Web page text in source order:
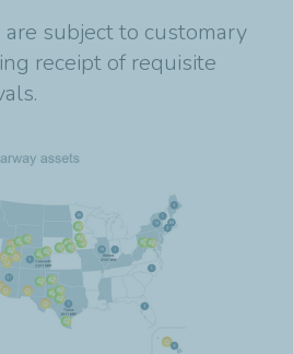
subject to customary
receipt of requisite